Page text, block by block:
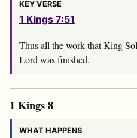
KEY VERSE
1 Kings 7:51
Thus all the work that King
Lordwas finished.
1 Kings 8
WHAT HAPPENS